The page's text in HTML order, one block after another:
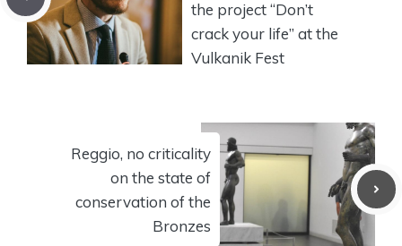
the project “Don’t
crack your life” at the
Vulkanik Fest
Reggio, no criticality
on the state of
conservation of the
Bronzes